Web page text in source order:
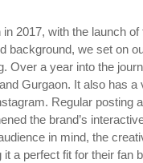
2017, with the launch
background, we set on
Over a year into the
Gurgaon. It also has
Regular posting
the brand’s
in mind, the
a perfect fit for their fan